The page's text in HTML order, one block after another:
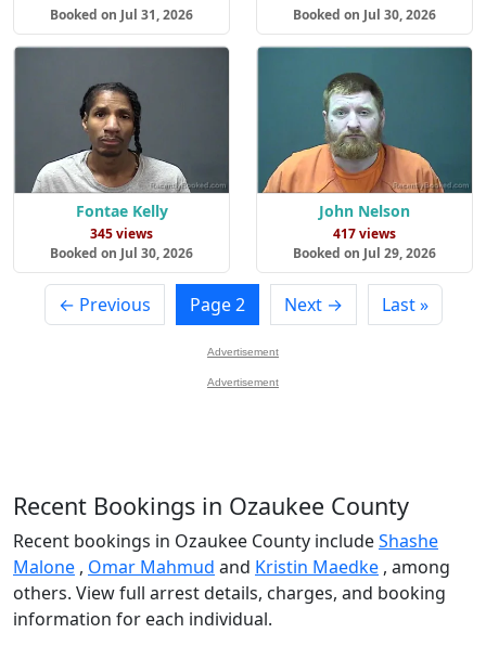
Booked on Jul 31, 2026
Booked on Jul 30, 2026
Fontae Kelly
345 views
Booked on Jul 30, 2026
John Nelson
417 views
Booked on Jul 29, 2026
← Previous Page 2 Next → Last »
Advertisement
Advertisement
Recent Bookings in Ozaukee County
Recent bookings in Ozaukee County includeShashe
Malone , Omar Mahmud and Kristin Maedke , among
others. View full arrest details, charges, and booking
information for each individual.